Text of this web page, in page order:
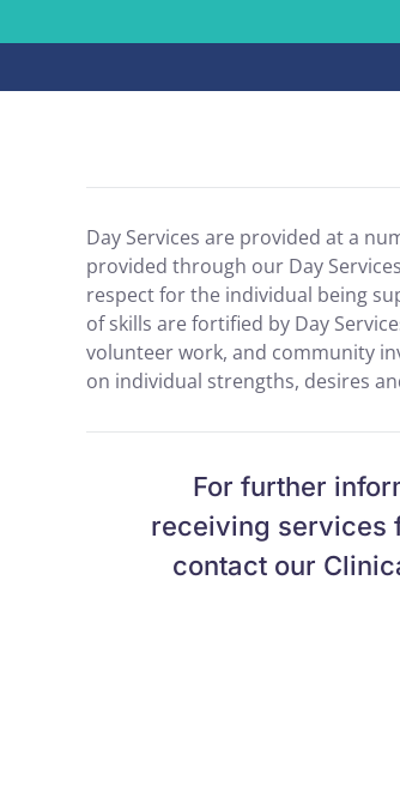
Day Services are provided at a
provided through our Day
respect for the individual being
of skills are fortified by Day
volunteer work, and community
on individual strengths, desires
For further
receiving services
contact our